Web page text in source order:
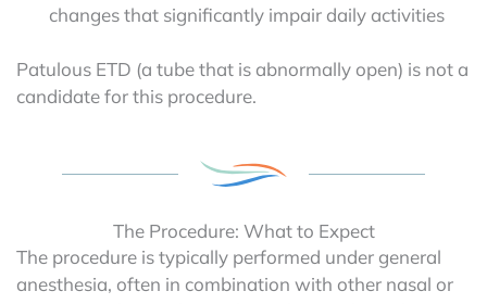
changes that significantly impair daily activities
Patulous ETD (a tube that is abnormally open) is not a
candidate for this procedure.
The Procedure: What to Expect
The procedure is typically performed under general
anesthesia, often in combination with other nasal or